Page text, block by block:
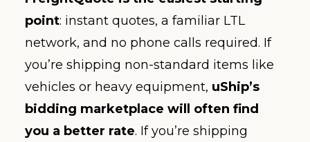
point: instant quotes, a familiar LTL
network, and no phone calls required. If
you’re shipping non-standard items like
vehicles or heavy equipment, uShip’s
bidding marketplace will often find
you a better rate. If you’re shipping